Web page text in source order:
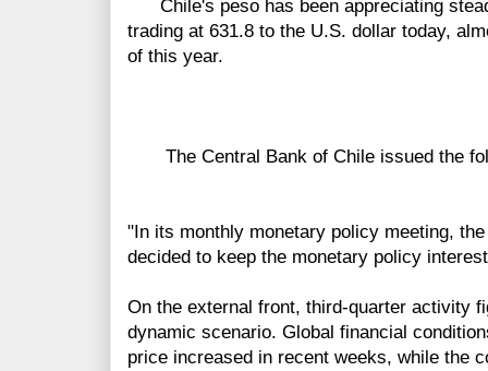
Chile's peso has been appreciating
trading at 631.8 to the U.S. dollar today,
of this year.
The Central Bank of Chile issued the
"In its monthly monetary policy meeting,
decided to keep the monetary policy
On the external front, third-quarter activity
dynamic scenario. Global financial
price increased in recent weeks, while the